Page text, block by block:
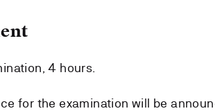
4 hours.
for the examination will be